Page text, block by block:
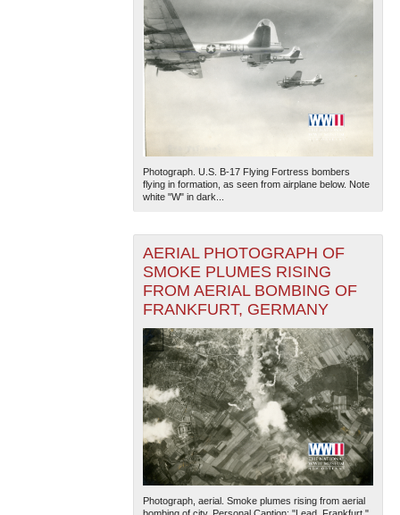
Photograph. U.S. B-17 Flying Fortress bombers
flying in formation, as seen from airplane below. Note
white "W" in dark...
AERIAL PHOTOGRAPH OF
SMOKE PLUMES RISING
FROM AERIAL BOMBING OF
FRANKFURT, GERMANY
Photograph, aerial. Smoke plumes rising from aerial